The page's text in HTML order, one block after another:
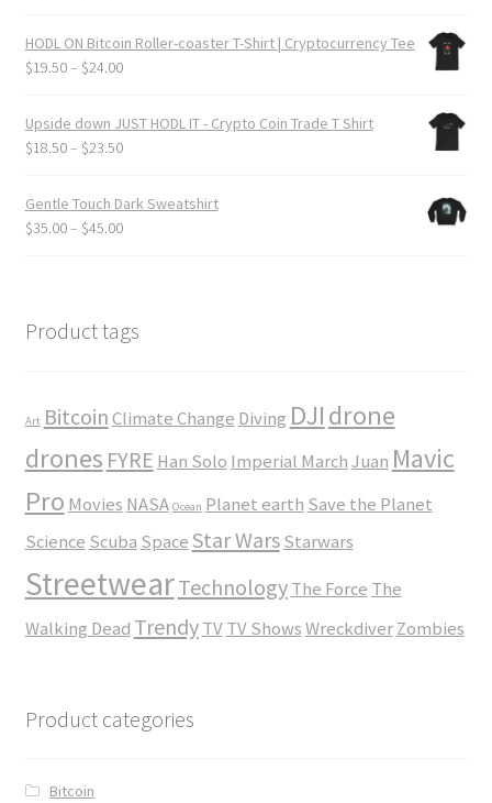
$20.50
through
HODL ON Bitcoin Roller-coaster T-Shirt | Cryptocurrency Tee
$19.50– $24.00Price
$19.50
through
Upside down JUST HODL IT - Crypto Coin Trade T Shirt
$18.50– $23.50Price
$18.50
through
Gentle Touch Dark Sweatshirt
$35.00– $45.00Price
$45.00
Product tags
Art BitcoinClimate Change Diving DJIdrone
drones FYRE Han Solo Imperial MarchJuan Mavic
Pro Movies NASA Ocean Planet earth Save the Planet
Science Scuba SpaceStar Wars Starwars
StreetwearTechnology The Force The
Walking Dead Trendy TV TV ShowsWreckdiver Zombies
Product categories
Bitcoin